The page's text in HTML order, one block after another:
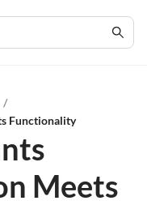
/
Functionality
Meets